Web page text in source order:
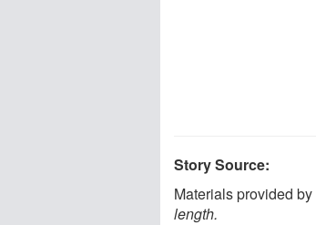
Story Source:
Materials provided by
length.